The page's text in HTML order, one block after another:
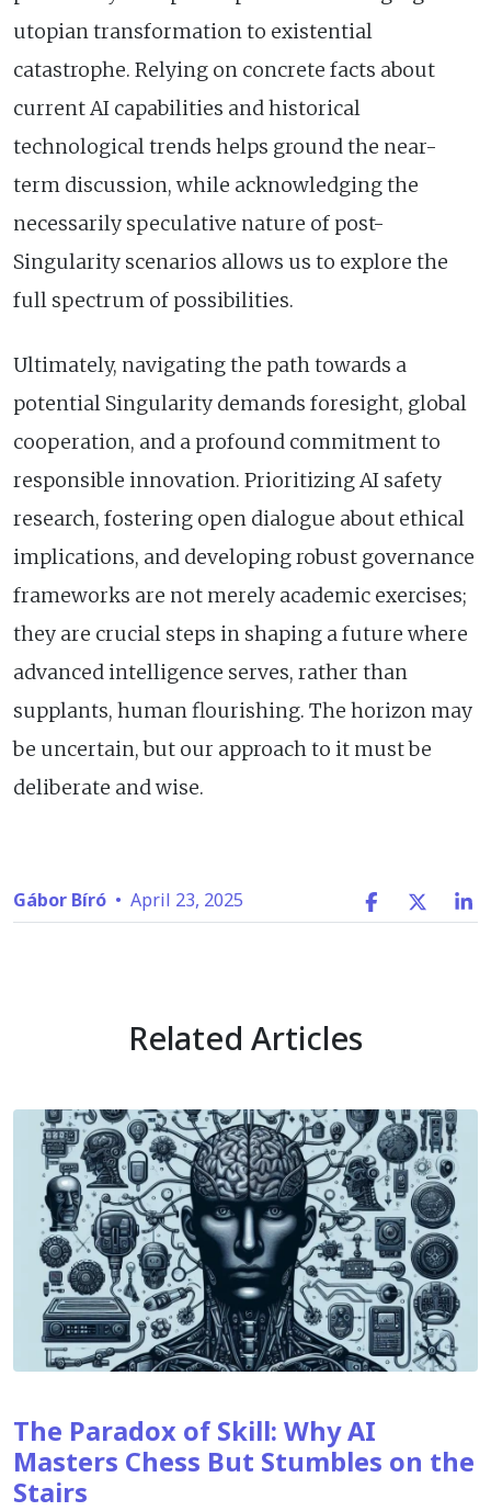
utopian transformation to existential
catastrophe. Relying on concrete facts about
current AI capabilities and historical
technological trends helps ground the near-
term discussion, while acknowledging the
necessarily speculative nature of post-
Singularity scenarios allows us to explore the
full spectrum of possibilities.
Ultimately, navigating the path towards a
potential Singularity demands foresight, global
cooperation, and a profound commitment to
responsible innovation. Prioritizing AI safety
research, fostering open dialogue about ethical
implications, and developing robust governance
frameworks are not merely academic exercises;
they are crucial steps in shaping a future where
advanced intelligence serves, rather than
supplants, human flourishing. The horizon may
be uncertain, but our approach to it must be
deliberate and wise.
Gábor Bíró • April 23, 2025
Related Articles
The Paradox of Skill: Why AI
Masters Chess But Stumbles on the
Stairs